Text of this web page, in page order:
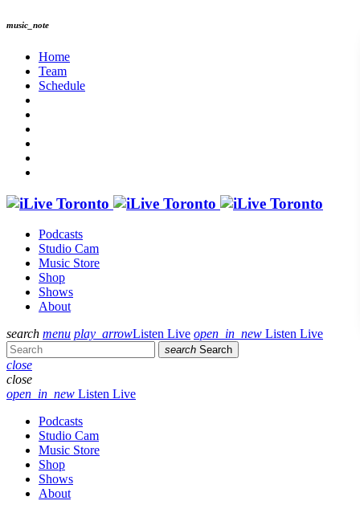
music_note
Home
Team
Schedule
Podcasts
Studio Cam
Music Store
Shop
Shows
About
search menu play_arrowListen Live open_in_new Listen Live
search Search
close
close
open_in_new Listen Live
Podcasts
Studio Cam
Music Store
Shop
Shows
About